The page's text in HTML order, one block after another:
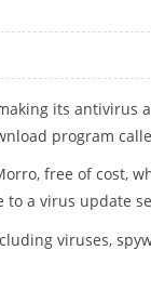
its antivirus
program
free of cost,
to a virus update
viruses,